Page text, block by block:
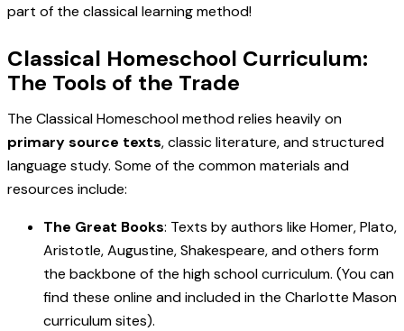
part of the classical learning method!
Classical Homeschool Curriculum:
The Tools of the Trade
The Classical Homeschool method relies heavily on
primary source texts, classic literature, and structured
language study. Some of the common materials and
resources include:
The Great Books: Texts by authors like Homer, Plato,
Aristotle, Augustine, Shakespeare, and others form
the backbone of the high school curriculum. (You can
find these online and included in the Charlotte Mason
curriculum sites).